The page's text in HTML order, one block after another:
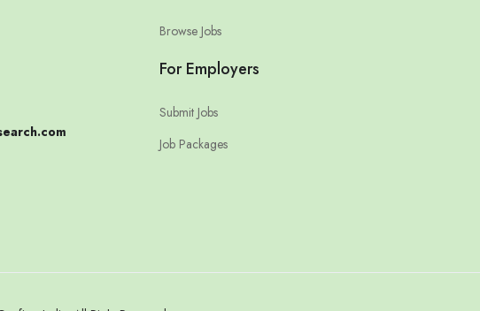
Browse Jobs
For Employers
Submit Jobs
Job Packages